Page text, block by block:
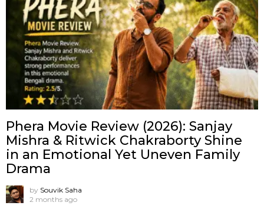
Phera Movie Review (2026): Sanjay
Mishra & Ritwick Chakraborty Shine
in an Emotional Yet Uneven Family
Drama
by Souvik Saha
2 months ago